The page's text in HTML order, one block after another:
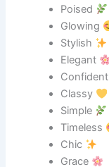
Poised
Glowing
Stylish
Elegant
Confident
Classy
Simple
Timeless
Chic
Grace